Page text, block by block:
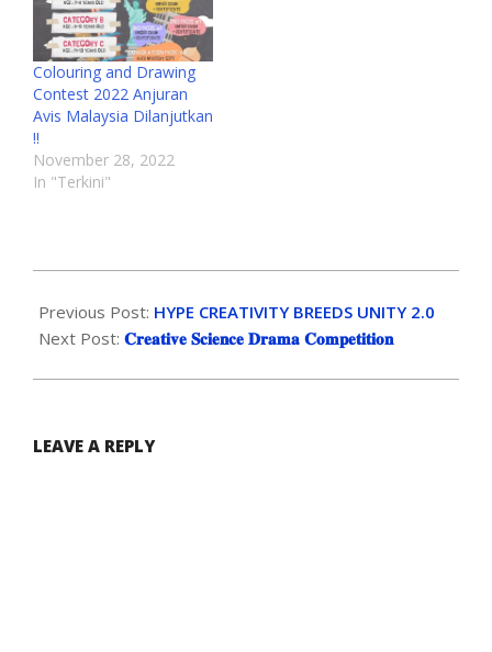
Colouring and Drawing
Contest 2022 Anjuran
Avis Malaysia Dilanjutkan
!!
November 28, 2022
In "Terkini"
Previous Post: HYPE CREATIVITY BREEDS UNITY 2.0
Next Post: 𝐂𝐫𝐞𝐚𝐭𝐢𝐯𝐞 𝐒𝐜𝐢𝐞𝐧𝐜𝐞 𝐃𝐫𝐚𝐦𝐚 𝐂𝐨𝐦𝐩𝐞𝐭𝐢𝐭𝐢𝐨𝐧
LEAVE A REPLY